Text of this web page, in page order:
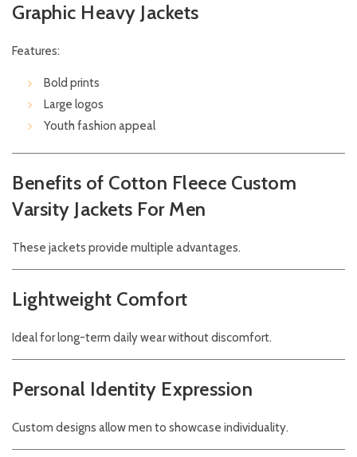
Graphic Heavy Jackets
Features:
Bold prints
Large logos
Youth fashion appeal
Benefits of Cotton Fleece Custom
Varsity Jackets For Men
These jackets provide multiple advantages.
Lightweight Comfort
Ideal for long-term daily wear without discomfort.
Personal Identity Expression
Custom designs allow men to showcase individuality.